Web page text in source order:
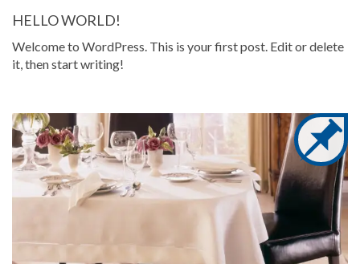
HELLO WORLD!
Welcome to WordPress. This is your first post. Edit or delete
it, then start writing!